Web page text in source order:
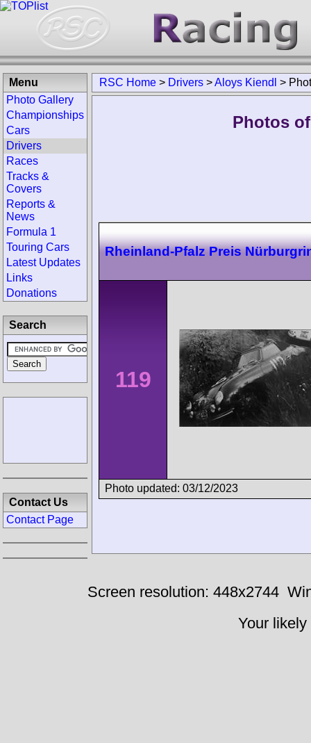
RSC Home > Drivers >Aloys Kiendl >
Photos
Rheinland-Pfalz Preis
119
Photo updated: 03/12/2023
Menu
Photo Gallery
Championships
Cars
Drivers
Races
Tracks &
Covers
Reports &
News
Formula 1
Touring Cars
Latest Updates
Links
Donations
Search
Contact Us
Contact Page
Screen resolution: 448x2744
Your